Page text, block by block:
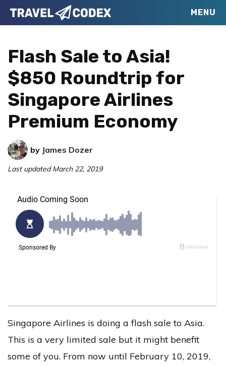
Skip
to
navigation
Skip
to
content
Skip
to
sidebar
Travel
Your
for
Better
Travel
MENU
Flash Sale to Asia!
$850 Roundtrip for
Singapore Airlines
Premium Economy
by James Dozer
Last updatedMarch 22, 2019
Singapore Airlines is doing a flash sale to Asia.
This is a very limited sale but it might benefit
some of you. From now until February 10, 2019,